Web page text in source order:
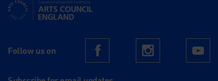
Supported using public funding by Arts Council England
Follow us on FacebookInstagram